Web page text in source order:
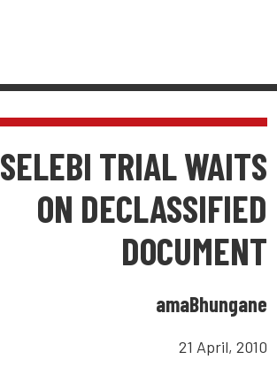
SELEBI TRIAL WAITS
ON DECLASSIFIED
DOCUMENT
amaBhungane
21 April, 2010